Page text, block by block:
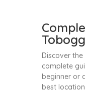
Discover
complete
beginner or
best